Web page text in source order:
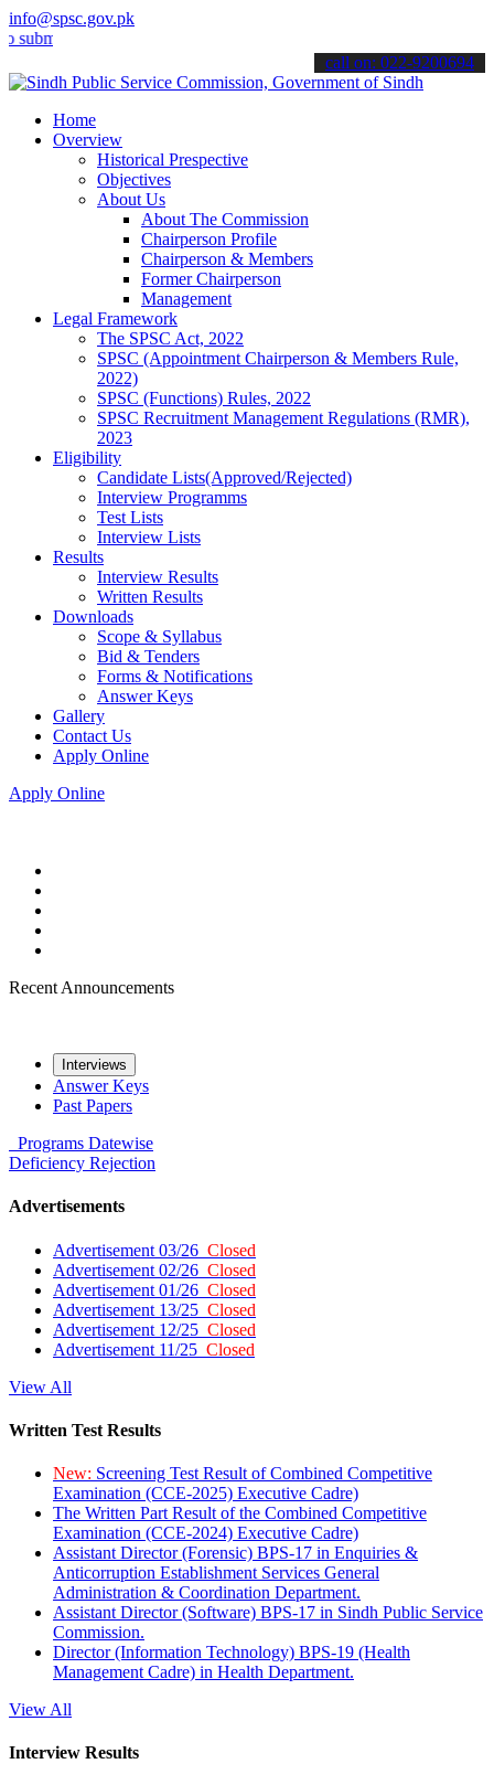
info@spsc.gov.pk
your applications online & stay informed about the latest SPSC
call on: 022-9200694
Home
Overview
Historical Prespective
Objectives
About Us
About The Commission
Chairperson Profile
Chairperson & Members
Former Chairperson
Management
Legal Framework
The SPSC Act, 2022
SPSC (Appointment Chairperson & Members Rule,
2022)
SPSC (Functions) Rules, 2022
SPSC Recruitment Management Regulations (RMR),
2023
Eligibility
Candidate Lists(Approved/Rejected)
Interview Programms
Test Lists
Interview Lists
Results
Interview Results
Written Results
Downloads
Scope & Syllabus
Bid & Tenders
Forms & Notifications
Answer Keys
Gallery
Contact Us
Apply Online
Apply Online
Recent Announcements
Interviews
Answer Keys
Past Papers
Programs Datewise
Deficiency Rejection
Advertisements
Advertisement 03/26 Closed
Advertisement 02/26 Closed
Advertisement 01/26 Closed
Advertisement 13/25 Closed
Advertisement 12/25 Closed
Advertisement 11/25 Closed
View All
Written Test Results
New: Screening Test Result of Combined Competitive
Examination (CCE-2025) Executive Cadre)
The Written Part Result of the Combined Competitive
Examination (CCE-2024) Executive Cadre)
Assistant Director (Forensic) BPS-17 in Enquiries &
Anticorruption Establishment Services General
Administration & Coordination Department.
Assistant Director (Software) BPS-17 in Sindh Public Service
Commission.
Director (Information Technology) BPS-19 (Health
Management Cadre) in Health Department.
View All
Interview Results